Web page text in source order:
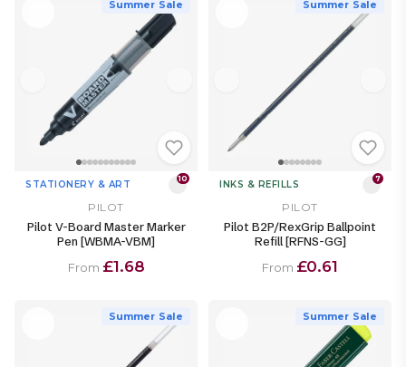
Summer Sale
STATIONERY & ART 10
PILOT
Pilot V-Board Master Marker
Pen [WBMA-VBM]
From £1.68
Summer Sale
INKS & REFILLS 7
PILOT
Pilot B2P/RexGrip Ballpoint
Refill [RFNS-GG]
From £0.61
Summer Sale Summer Sale